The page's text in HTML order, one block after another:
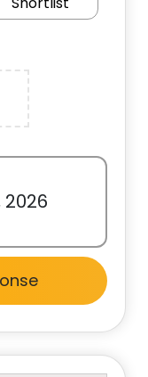
2026